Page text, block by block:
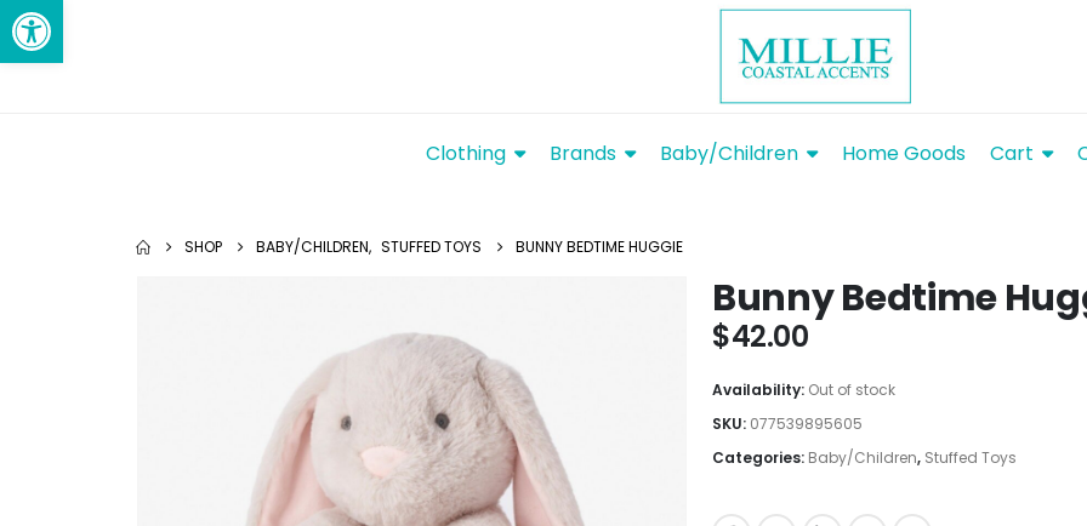
Clothing Brands Baby/Children Home Goods Cart
SHOP BABY/CHILDREN, STUFFED TOYS BUNNY BEDTIME HUGGIE
Bunny Bedtime
$42.00
Availability: Out of stock
SKU: 077539895605
Categories: Baby/Children, Stuffed Toys